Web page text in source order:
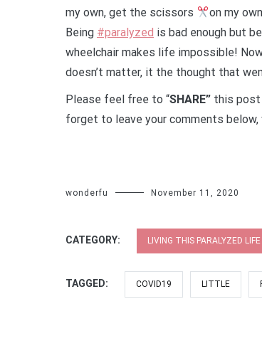
my own, get the scissors
on my
Being #paralyzed is bad enough but
wheelchair makes life impossible!
doesn’t matter, it the thought that
Please feel free to “SHARE” this post
forget to leave your comments below,
wonderfu November 11, 2020
CATEGORY: LIVING THIS PARALYZED LIFE
TAGGED: COVID19 LITTLE